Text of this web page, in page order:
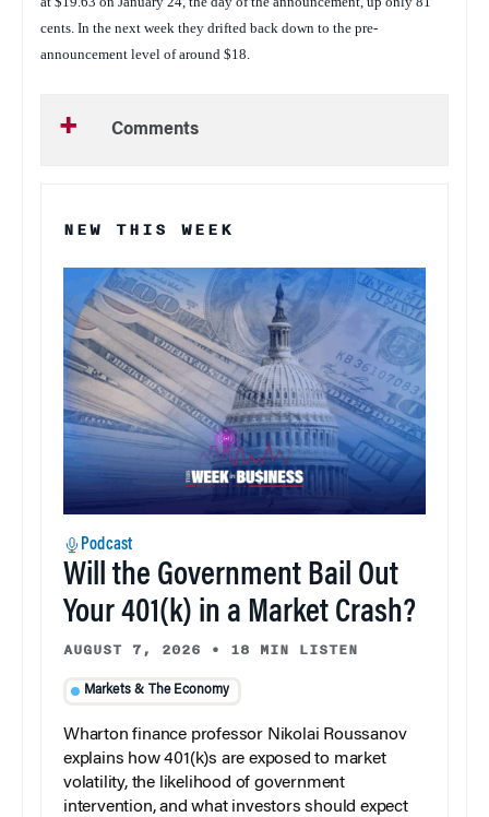
cents. In the next week they drifted back down to the pre-
announcement level of around $18.
Comments
NEW THIS WEEK
Podcast
Will the Government Bail Out
Your 401(k) in a Market Crash?
AUGUST 7, 2026 • 18 MIN LISTEN
Markets & The Economy
Wharton finance professor Nikolai Roussanov
explains how 401(k)s are exposed to market
volatility, the likelihood of government
intervention, and what investors should expect